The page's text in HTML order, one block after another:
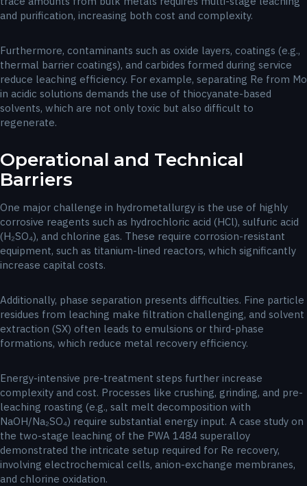
and purification, increasing both cost and complexity.
Furthermore, contaminants such as oxide layers, coatings (e.g.,
thermal barrier coatings), and carbides formed during service
reduce leaching efficiency. For example, separating Re from Mo
in acidic solutions demands the use of thiocyanate-based
solvents, which are not only toxic but also difficult to
regenerate.
Operational and Technical
Barriers
One major challenge in hydrometallurgy is the use of highly
corrosive reagents such as hydrochloric acid (HCl), sulfuric acid
(H₂SO₄), and chlorine gas. These require corrosion-resistant
equipment, such as titanium-lined reactors, which significantly
increase capital costs.
Additionally, phase separation presents difficulties. Fine particle
residues from leaching make filtration challenging, and solvent
extraction (SX) often leads to emulsions or third-phase
formations, which reduce metal recovery efficiency.
Energy-intensive pre-treatment steps further increase
complexity and cost. Processes like crushing, grinding, and pre-
leaching roasting (e.g., salt melt decomposition with
NaOH/Na₂SO₄) require substantial energy input. A case study on
the two-stage leaching of the PWA 1484 superalloy
demonstrated the intricate setup required for Re recovery,
involving electrochemical cells, anion-exchange membranes,
and chlorine oxidation.